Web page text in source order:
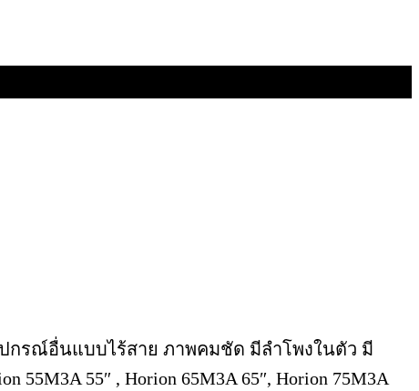
กรณ์อื่นแบบไร้สาย ภาพคมชัด มีลำโพงในตัว มี
55″ , Horion 65M3A 65″, Horion 75M3A